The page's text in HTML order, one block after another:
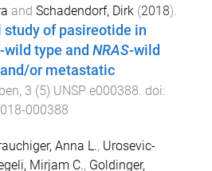
and Schadendorf, Dirk (2018).
study of pasireotide in
-wild type and NRAS-wild
or metastatic
, 3 (5) UNSP e000388. doi:
000388
Anna L., Urosevic-
Mirjam C., Goldinger,